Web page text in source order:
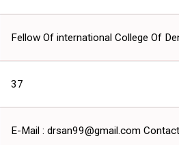
Fellow Of international College Of
37
E-Mail : drsan99@gmail.com